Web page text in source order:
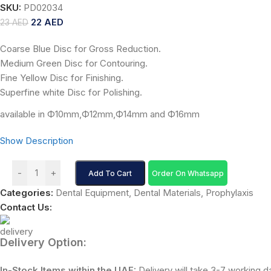
SKU: PD02034
23AED 22 AED
Coarse Blue Disc for Gross Reduction.
Medium Green Disc for Contouring.
Fine Yellow Disc for Finishing.
Superfine white Disc for Polishing.
available in Ф10mm,Ф12mm,Ф14mm and Ф16mm
Show Description
- + Add To Cart Order On Whatsapp
Categories: Dental Equipment, Dental Materials, Prophylaxis
Contact Us:
Delivery Option: